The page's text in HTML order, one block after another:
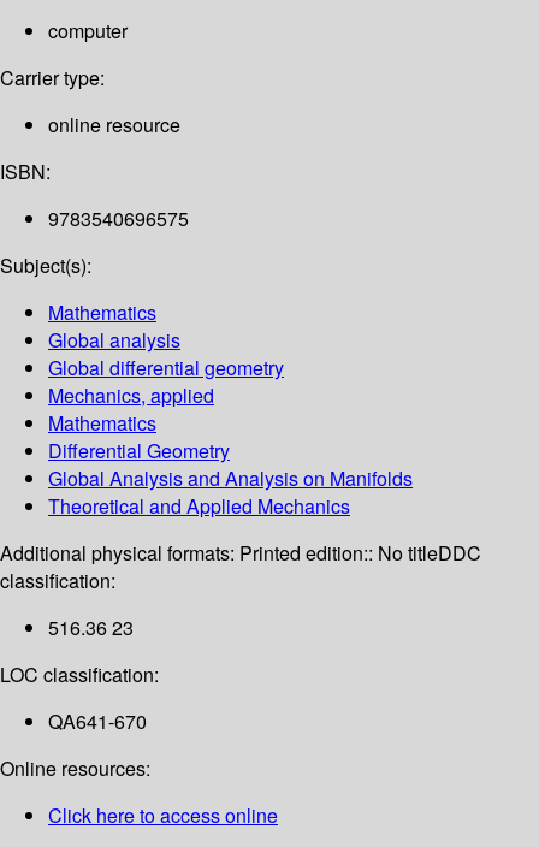
computer
Carrier type:
online resource
ISBN:
9783540696575
Subject(s):
Mathematics
Global analysis
Global differential geometry
Mechanics, applied
Mathematics
Differential Geometry
Global Analysis and Analysis on Manifolds
Theoretical and Applied Mechanics
Additional physical formats: Printed edition:: No titleDDC
classification:
516.36 23
LOC classification:
QA641-670
Online resources:
Click here to access online